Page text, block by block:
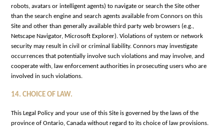
robots, avatars or intelligent agents) to navigate or search the Site other
than the search engine and search agents available from Connors on this
Site and other than generally available third party web browsers (e.g.,
Netscape Navigator, Microsoft Explorer). Violations of system or network
security may result in civil or criminal liability. Connors may investigate
occurrences that potentially involve such violations and may involve, and
cooperate with, law enforcement authorities in prosecuting users who are
involved in such violations.
14. CHOICE OF LAW.
This Legal Policy and your use of this Site is governed by the laws of the
province of Ontario, Canada without regard to its choice of law provisions.